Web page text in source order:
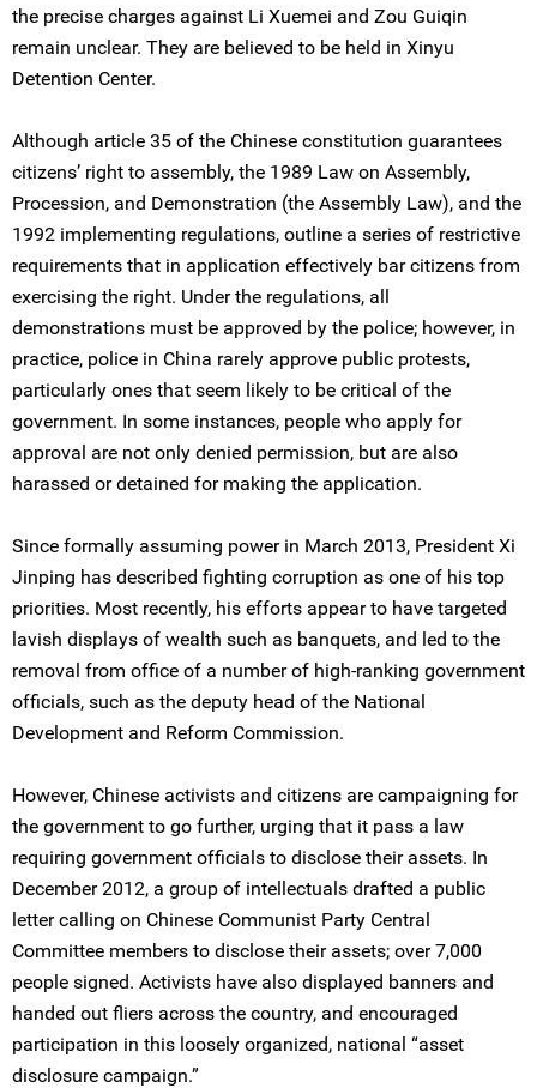
the precise charges against Li Xuemei and Zou Guiqin
remain unclear. They are believed to be held in Xinyu
Detention Center.
Although article 35 of the Chinese constitution guarantees
citizens’ right to assembly, the 1989 Law on Assembly,
Procession, and Demonstration (the Assembly Law), and the
1992 implementing regulations, outline a series of restrictive
requirements that in application effectively bar citizens from
exercising the right. Under the regulations, all
demonstrations must be approved by the police; however, in
practice, police in China rarely approve public protests,
particularly ones that seem likely to be critical of the
government. In some instances, people who apply for
approval are not only denied permission, but are also
harassed or detained for making the application.
Since formally assuming power in March 2013, President Xi
Jinping has described fighting corruption as one of his top
priorities. Most recently, his efforts appear to have targeted
lavish displays of wealth such as banquets, and led to the
removal from office of a number of high-ranking government
officials, such as the deputy head of the National
Development and Reform Commission.
However, Chinese activists and citizens are campaigning for
the government to go further, urging that it pass a law
requiring government officials to disclose their assets. In
December 2012, a group of intellectuals drafted a public
letter calling on Chinese Communist Party Central
Committee members to disclose their assets; over 7,000
people signed. Activists have also displayed banners and
handed out fliers across the country, and encouraged
participation in this loosely organized, national “asset
disclosure campaign.”